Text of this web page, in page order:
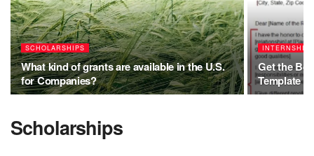
SCHOLARSHIPS
What kind of grants are available in the U.S.
for Companies?
Get the
Template
Scholarships